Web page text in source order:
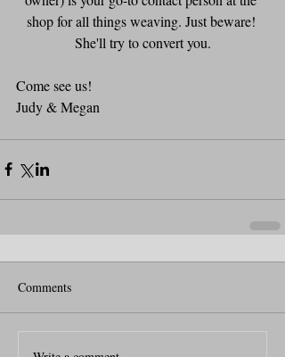
shop for all things weaving. Just beware!
She'll try to convert you.
Come see us!
Judy & Megan
Comments